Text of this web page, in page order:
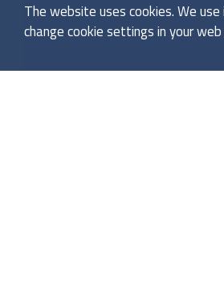
The website uses cookies. We
change cookie settings in your